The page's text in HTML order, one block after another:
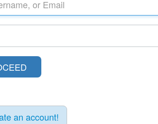
an account!